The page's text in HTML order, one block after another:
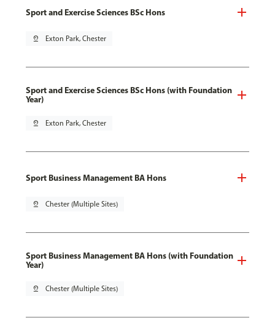
Sport and Exercise Sciences BSc Hons
pin_drop Exton Park, Chester
Sport and Exercise Sciences BSc Hons (with Foundation
Year)
pin_drop Exton Park, Chester
Sport Business Management BA Hons
pin_drop Chester (Multiple Sites)
Sport Business Management BA Hons (with Foundation
Year)
pin_drop Chester (Multiple Sites)